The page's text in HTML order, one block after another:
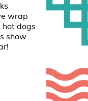
wrap
dogs
show